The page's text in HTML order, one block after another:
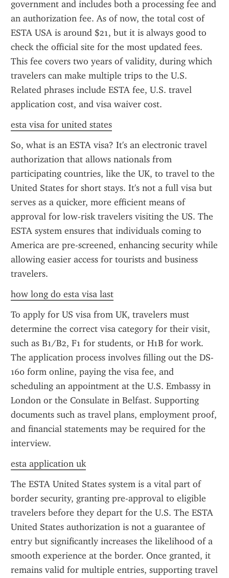
government and includes both a processing fee and
an authorization fee. As of now, the total cost of
ESTA USA is around $21, but it is always good to
check the official site for the most updated fees.
This fee covers two years of validity, during which
travelers can make multiple trips to the U.S.
Related phrases include ESTA fee, U.S. travel
application cost, and visa waiver cost.
esta visa for united states
So, what is an ESTA visa? It's an electronic travel
authorization that allows nationals from
participating countries, like the UK, to travel to the
United States for short stays. It's not a full visa but
serves as a quicker, more efficient means of
approval for low-risk travelers visiting the US. The
ESTA system ensures that individuals coming to
America are pre-screened, enhancing security while
allowing easier access for tourists and business
travelers.
how long do esta visa last
To apply for US visa from UK, travelers must
determine the correct visa category for their visit,
such as B1/B2, F1 for students, or H1B for work.
The application process involves filling out the DS-
160 form online, paying the visa fee, and
scheduling an appointment at the U.S. Embassy in
London or the Consulate in Belfast. Supporting
documents such as travel plans, employment proof,
and financial statements may be required for the
interview.
esta application uk
The ESTA United States system is a vital part of
border security, granting pre-approval to eligible
travelers before they depart for the U.S. The ESTA
United States authorization is not a guarantee of
entry but significantly increases the likelihood of a
smooth experience at the border. Once granted, it
remains valid for multiple entries, supporting travel